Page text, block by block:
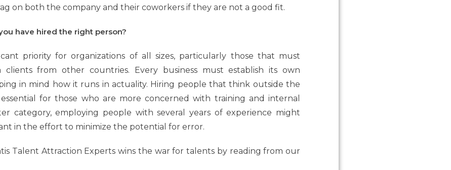
on both the company and their coworkers if they are not a good fit.
have hired the right person?
priority for organizations of all sizes, particularly those that must
clients from other countries. Every business must establish its own
in mind how it runs in actuality. Hiring people that think outside the
for those who are more concerned with training and internal
category, employing people with several years of experience might
in the effort to minimize the potential for error.
Talent Attraction Experts wins the war for talents by reading from our